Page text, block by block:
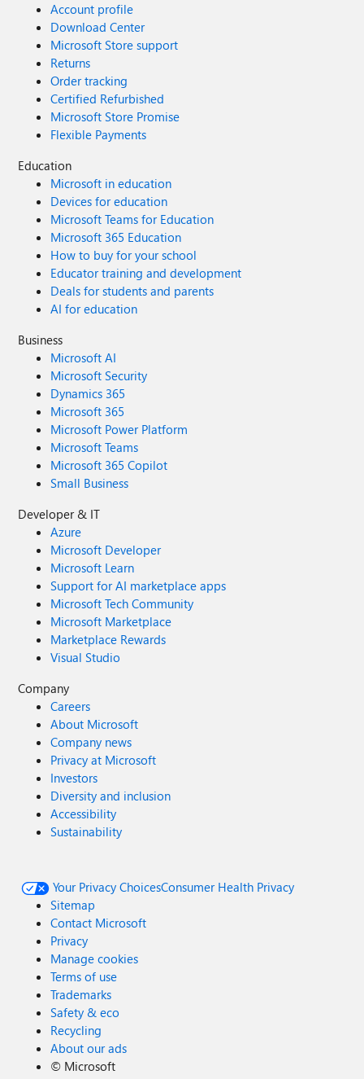
Account profile
Download Center
Microsoft Store support
Returns
Order tracking
Certified Refurbished
Microsoft Store Promise
Flexible Payments
Education
Microsoft in education
Devices for education
Microsoft Teams for Education
Microsoft 365 Education
How to buy for your school
Educator training and development
Deals for students and parents
AI for education
Business
Microsoft AI
Microsoft Security
Dynamics 365
Microsoft 365
Microsoft Power Platform
Microsoft Teams
Microsoft 365 Copilot
Small Business
Developer & IT
Azure
Microsoft Developer
Microsoft Learn
Support for AI marketplace apps
Microsoft Tech Community
Microsoft Marketplace
Marketplace Rewards
Visual Studio
Company
Careers
About Microsoft
Company news
Privacy at Microsoft
Investors
Diversity and inclusion
Accessibility
Sustainability
Your Privacy ChoicesConsumer Health Privacy
Sitemap
Contact Microsoft
Privacy
Manage cookies
Terms of use
Trademarks
Safety & eco
Recycling
About our ads
© Microsoft